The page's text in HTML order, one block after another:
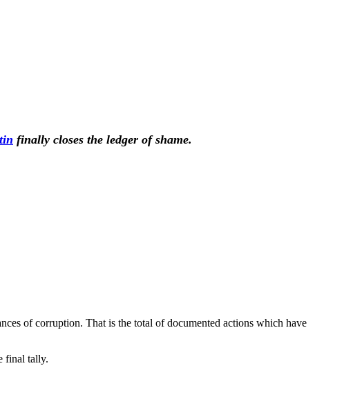
finally closes the ledger of shame.
of corruption. That is the total of documented actions which have
final tally.